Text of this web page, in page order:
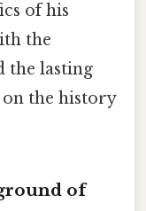
of his
the
the lasting
the history
of